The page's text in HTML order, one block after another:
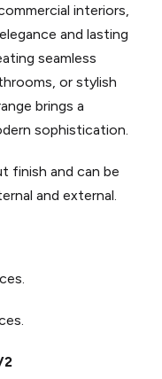
interiors,
and lasting
seamless
or stylish
brings a
sophistication.
finish and can be
and external.